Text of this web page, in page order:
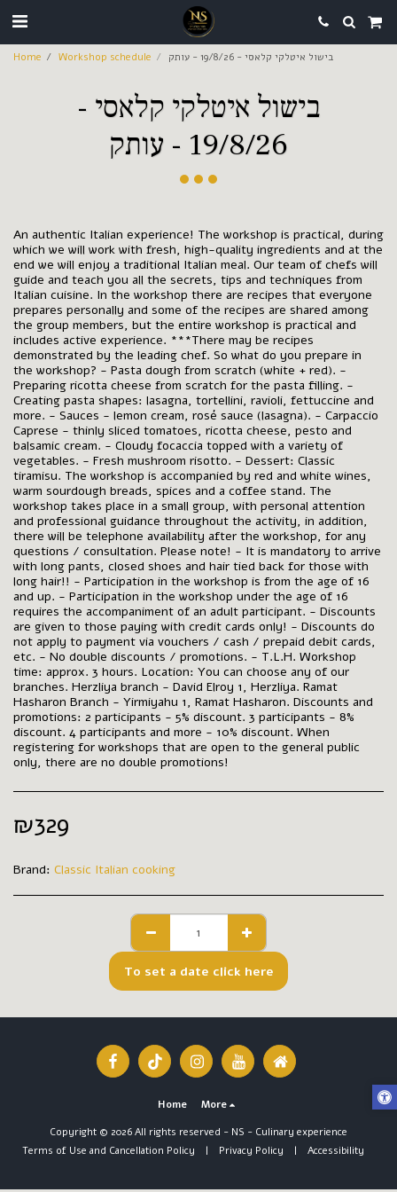
Home Workshop schedule בישול איטלקי קלאסי - 19/8/26 - עותק
בישול איטלקי קלאסי -
19/8/26 - עותק
An authentic Italian experience! The workshop is practical, during
which we will work with fresh, high-quality ingredients and at the
end we will enjoy a traditional Italian meal. Our team of chefs will
guide and teach you all the secrets, tips and techniques from
Italian cuisine. In the workshop there are recipes that everyone
prepares personally and some of the recipes are shared among
the group members, but the entire workshop is practical and
includes active experience. ***There may be recipes
demonstrated by the leading chef. So what do you prepare in
the workshop? - Pasta dough from scratch (white + red). -
Preparing ricotta cheese from scratch for the pasta filling. -
Creating pasta shapes: lasagna, tortellini, ravioli, fettuccine and
more. - Sauces - lemon cream, rosé sauce (lasagna). - Carpaccio
Caprese - thinly sliced ​​tomatoes, ricotta cheese, pesto and
balsamic cream. - Cloudy focaccia topped with a variety of
vegetables. - Fresh mushroom risotto. - Dessert: Classic
tiramisu. The workshop is accompanied by red and white wines,
warm sourdough breads, spices and a coffee stand. The
workshop takes place in a small group, with personal attention
and professional guidance throughout the activity, in addition,
there will be telephone availability after the workshop, for any
questions / consultation. Please note! - It is mandatory to arrive
with long pants, closed shoes and hair tied back for those with
long hair!! - Participation in the workshop is from the age of 16
and up. - Participation in the workshop under the age of 16
requires the accompaniment of an adult participant. - Discounts
are given to those paying with credit cards only! - Discounts do
not apply to payment via vouchers / cash / prepaid debit cards,
etc. - No double discounts / promotions. - T.L.H. Workshop
time: approx. 3 hours. Location: You can choose any of our
branches. Herzliya branch - David Elroy 1, Herzliya. Ramat
Hasharon Branch - Yirmiyahu 1, Ramat Hasharon. Discounts and
promotions: 2 participants - 5% discount. 3 participants - 8%
discount. 4 participants and more - 10% discount. When
registering for workshops that are open to the general public
only, there are no double promotions!
₪329
Brand: Classic Italian cooking
To set a date click here
Home More
Copyright © 2026 All rights reserved - NS - Culinary experience
Terms of Use and Cancellation Policy | Privacy Policy | Accessibility